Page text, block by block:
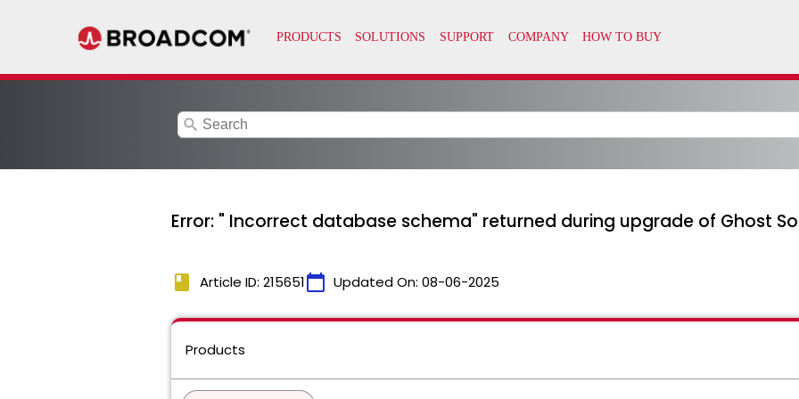
search
Error: " Incorrect database schema" returned during upgrade of Ghost
book Article ID: 215651calendar_today Updated On: 08-06-2025
Products